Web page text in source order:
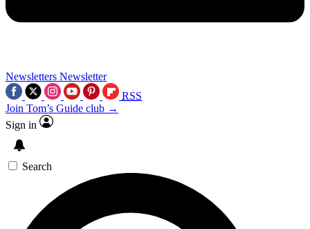
Newsletters Newsletter
RSS
Join Tom’s Guide club →
Sign in
Search